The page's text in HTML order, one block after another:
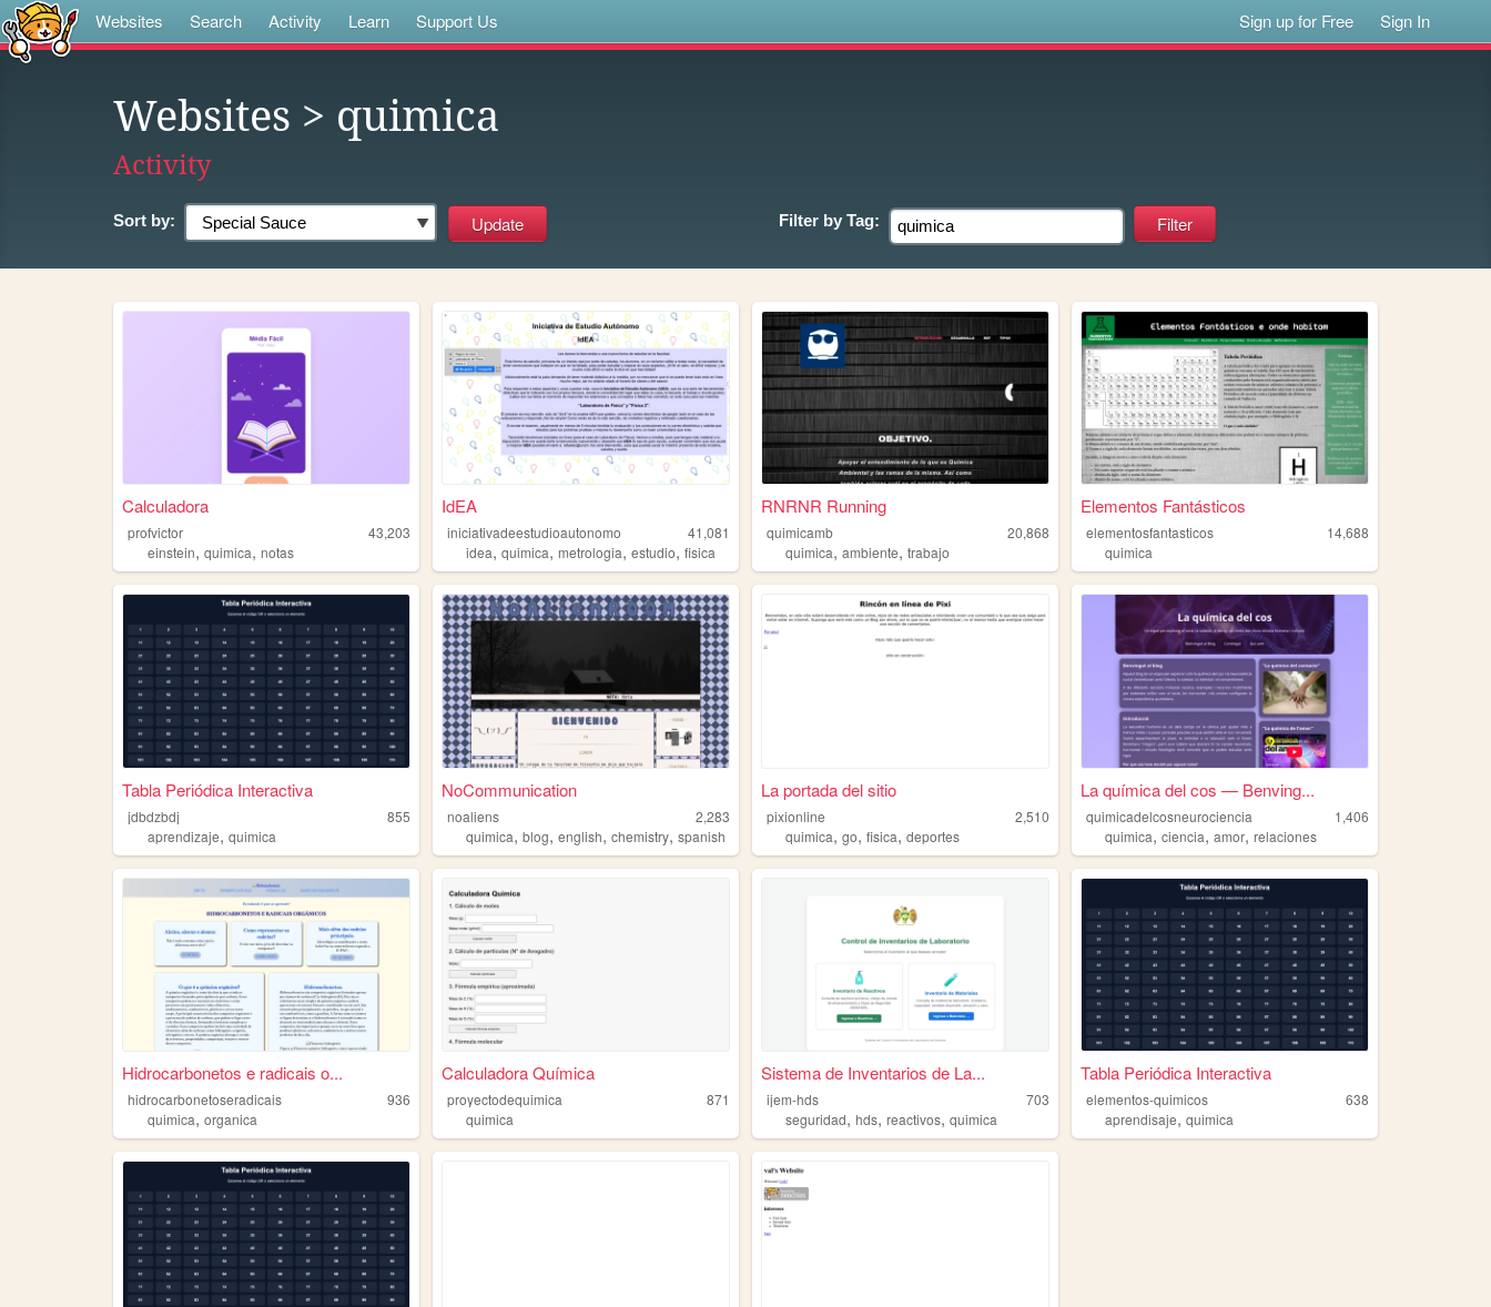
Websites Search Activity Learn Support Us Sign up for Free Sign In
Websites > quimica
Activity
Sort by: Filter by Tag:
Calculadora
profvictor
43,203
einstein, quimica, notas
IdEA
iniciativadeestudioautonomo
41,081
idea,quimica,metrologia,estudio,fisica
RNRNR Running
quimicamb
20,868
quimica,ambiente,trabajo
Elementos Fantásticos
elementosfantasticos
14,688
quimica
Tabla Periódica Interactiva
jdbdzbdj
855
aprendizaje, quimica
NoCommunication
noaliens
2,283
quimica,blog,english,chemistry,spanish
La portada del sitio
pixionline
2,510
quimica,go,fisica,deportes
La química del cos — Benving...
quimicadelcosneurociencia
1,406
quimica,ciencia,amor,relaciones
Hidrocarbonetos e radicais o...
hidrocarbonetoseradicais
936
quimica, organica
Calculadora Química
proyectodequimica
871
quimica
Sistema de Inventarios de La...
ijem-hds
703
seguridad,hds,reactivos,quimica
Tabla Periódica Interactiva
elementos-quimicos
638
aprendisaje,quimica